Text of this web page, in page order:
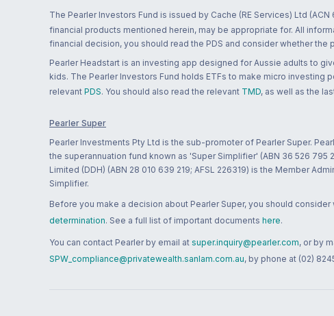
The Pearler Investors Fund is issued by Cache (RE Services) Ltd
financial products mentioned herein, may be appropriate for. All
financial decision, you should read the PDS and consider whether
Pearler Headstart is an investing app designed for Aussie adults to
kids. The Pearler Investors Fund holds ETFs to make micro investing
relevant PDS. You should also read the relevant TMD, as well as the
Pearler Super
Pearler Investments Pty Ltd is the sub-promoter of Pearler Super.
the superannuation fund known as 'Super Simplifier' (ABN 36 526 795
Limited (DDH) (ABN 28 010 639 219; AFSL 226319) is the Member
Simplifier.
Before you make a decision about Pearler Super, you should
determination. See a full list of important documents here.
You can contact Pearler by email at super.inquiry@pearler.com, or by
SPW_compliance@privatewealth.sanlam.com.au, by phone at (02)